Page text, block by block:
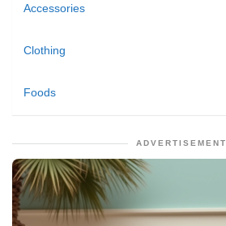
Accessories
Clothing
Foods
ADVERTISEMENT